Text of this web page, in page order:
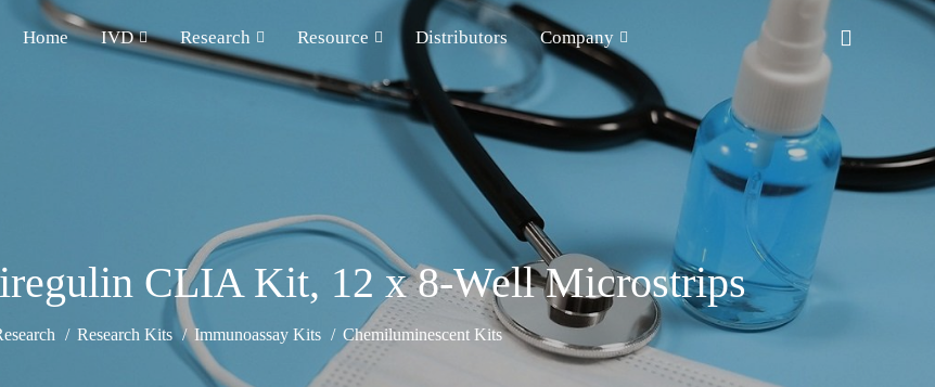
Home IVD Research Resource Distributors Company
CLIA Kit, 12 x 8-Well Microstrips
Research Kits Immunoassay Kits Chemiluminescent Kits